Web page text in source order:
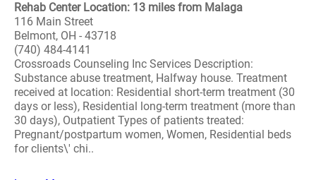
Rehab Center Location: 13 miles from Malaga
116 Main Street
Belmont, OH - 43718
(740) 484-4141
Crossroads Counseling Inc Services Description:
Substance abuse treatment, Halfway house. Treatment
received at location: Residential short-term treatment (30
days or less), Residential long-term treatment (more than
30 days), Outpatient Types of patients treated:
Pregnant/postpartum women, Women, Residential beds
for clients\' chi..